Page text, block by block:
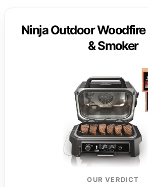
Ninja Outdoor Woodfire
& Smoker
OUR VERDICT